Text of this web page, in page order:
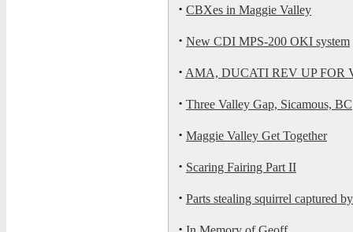
· CBXes in Maggie Valley
· New CDI MPS-200 OKI system
· AMA, DUCATI REV UP FOR
· Three Valley Gap, Sicamous, BC
· Maggie Valley Get Together
· Scaring Fairing Part II
· Parts stealing squirrel captured